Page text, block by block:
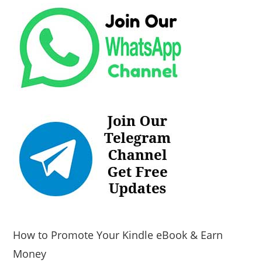
How to Promote Your Kindle eBook & Earn
Money